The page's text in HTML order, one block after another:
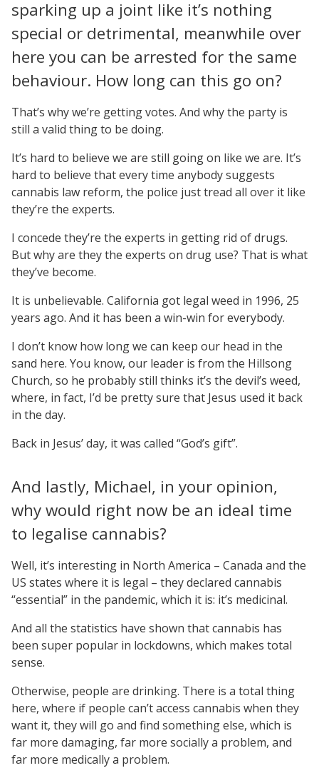
sparking up a joint like it’s nothing
special or detrimental, meanwhile over
here you can be arrested for the same
behaviour. How long can this go on?
That’s why we’re getting votes. And why the party is
still a valid thing to be doing.
It’s hard to believe we are still going on like we are. It’s
hard to believe that every time anybody suggests
cannabis law reform, the police just tread all over it like
they’re the experts.
I concede they’re the experts in getting rid of drugs.
But why are they the experts on drug use? That is what
they’ve become.
It is unbelievable. California got legal weed in 1996, 25
years ago. And it has been a win-win for everybody.
I don’t know how long we can keep our head in the
sand here. You know, our leader is from the Hillsong
Church, so he probably still thinks it’s the devil’s weed,
where, in fact, I’d be pretty sure that Jesus used it back
in the day.
Back in Jesus’ day, it was called “God’s gift”.
And lastly, Michael, in your opinion,
why would right now be an ideal time
to legalise cannabis?
Well, it’s interesting in North America – Canada and the
US states where it is legal – they declared cannabis
“essential” in the pandemic, which it is: it’s medicinal.
And all the statistics have shown that cannabis has
been super popular in lockdowns, which makes total
sense.
Otherwise, people are drinking. There is a total thing
here, where if people can’t access cannabis when they
want it, they will go and find something else, which is
far more damaging, far more socially a problem, and
far more medically a problem.